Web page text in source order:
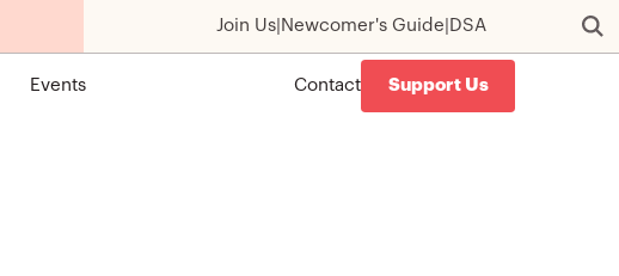
Join Us Newcomer's Guide DSA
Events Contact Support Us